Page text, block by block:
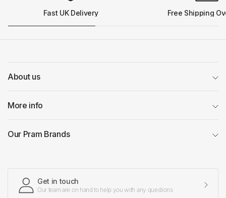
Fast UK Delivery Free Shipping
About us
More info
Our Pram Brands
Get in touch
Our team are on hand to help you with any questions